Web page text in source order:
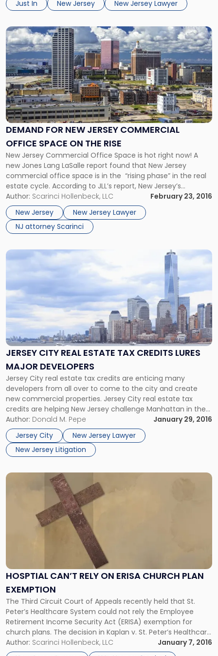
represented both corporate and individual clients in
Just In New Jersey New Jersey Lawyer
DEMAND FOR NEW JERSEY COMMERCIAL
OFFICE SPACE ON THE RISE
New Jersey Commercial Office Space is hot right now! A
new Jones Lang LaSalle report found that New Jersey
commercial office space is in the “rising phase” in the real
estate cycle. According to JLL’s report, New Jersey’s
landlord-favorable office space has many commercial real
estate industry experts projecting an extremely bright
future for the state. New Jersey’s […]
Author: Scarinci Hollenbeck, LLC
February 23, 2016
New Jersey
New Jersey Lawyer
NJ attorney Scarinci
Link
to
post
with
title
-
"Demand
For
New
Jersey
Commercial
Office
Space
On
The
Rise"
JERSEY CITY REAL ESTATE TAX CREDITS LURES
MAJOR DEVELOPERS
Jersey City real estate tax credits are enticing many
developers from all over to come to the city and create
new commercial properties. Jersey City real estate tax
credits are helping New Jersey challenge Manhattan in the
commercial real estate market. According to a recent
NJ.com report, the New Jersey state legislature recently
introduced several bills […]
Author: Donald M. Pepe
January 29, 2016
Jersey City
New Jersey Lawyer
New Jersey Litigation
Link
title
-
"Jersey
City
Real
Estate
Tax
Credits
Lures
Major
Developers"
HOSPTIAL CAN’T RELY ON ERISA CHURCH PLAN
EXEMPTION
The Third Circuit Court of Appeals recently held that St.
Peter’s Healthcare System could not rely the Employee
Retirement Income Security Act (ERISA) exemption for
church plans. The decision in Kaplan v. St. Peter’s Healthcare
System is precedential and affirms the ruling of a New
Jersey district court judge. Employees of the hospital filed
Author: Scarinci Hollenbeck, LLC
January 7, 2016
Link
on
ERISA
Church
Plan
Exemption"